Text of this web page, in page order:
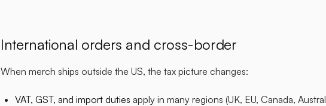
International orders and cross-border
When merch ships outside the US, the tax picture changes:
VAT, GST, and import duties apply in many regions (UK, EU, Canada,